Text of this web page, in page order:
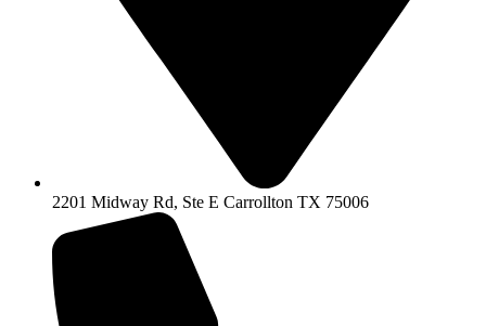
2201 Midway Rd, Ste E Carrollton TX 75006